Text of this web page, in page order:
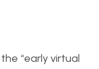
“early virtual